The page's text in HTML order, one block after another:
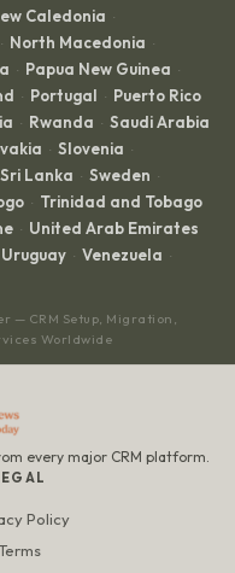
Caledonia ·
· North Macedonia ·
· Papua New Guinea ·
· Portugal · Puerto Rico
· Rwanda · Saudi Arabia
· Slovenia ·
Sri Lanka · Sweden ·
· Trinidad and Tobago
· United Arab Emirates
Uruguay · Venezuela ·
— CRM Setup, Migration,
Worldwide
every major CRM platform.
Policy